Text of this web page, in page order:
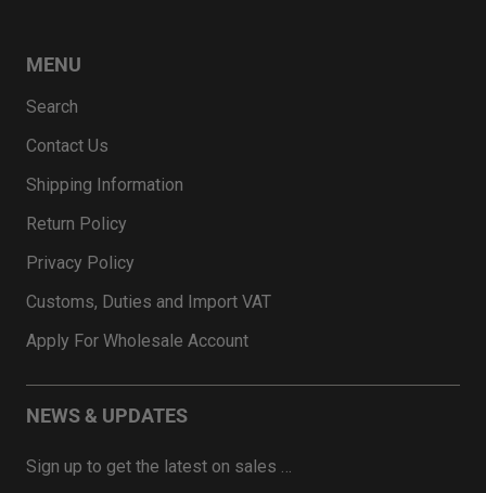
MENU
Search
Contact Us
Shipping Information
Return Policy
Privacy Policy
Customs, Duties and Import VAT
Apply For Wholesale Account
NEWS & UPDATES
Sign up to get the latest on sales …